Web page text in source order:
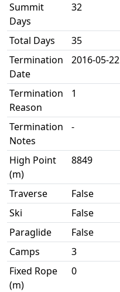
Summit
Days
32
Total Days
35
Termination
Date
2016-05-22
Termination
Reason
1
Termination
Notes
-
High Point
(m)
8849
Traverse
False
Ski
False
Paraglide
False
Camps
3
Fixed Rope
(m)
0